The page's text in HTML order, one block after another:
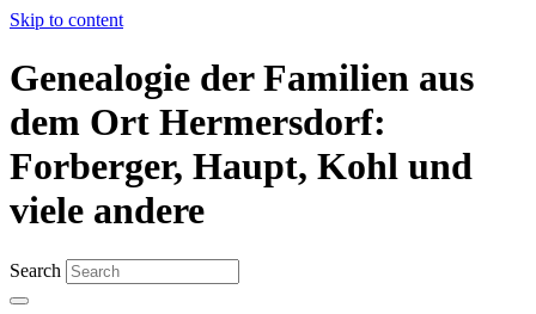
Skip to content
Genealogie der Familien aus
dem Ort Hermersdorf:
Forberger, Haupt, Kohl und
viele andere
Search